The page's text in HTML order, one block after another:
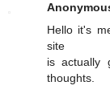
Hello it's
site
is actually
thoughts.